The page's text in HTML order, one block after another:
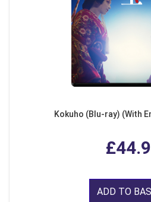
Kokuho (Blu-ray) (With
ADD TO